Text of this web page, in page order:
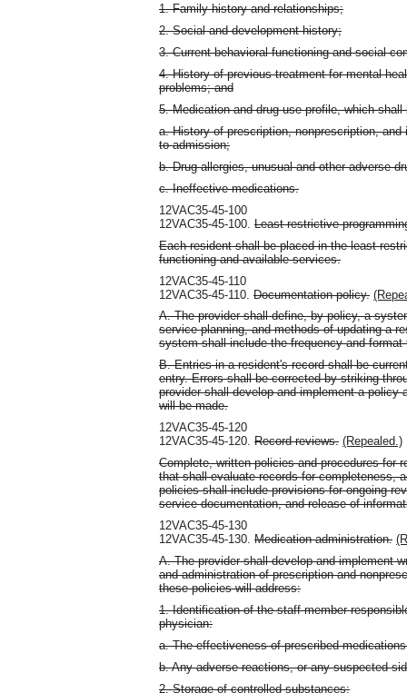
1. Family history and relationships;
2. Social and development history;
3. Current behavioral functioning and social
4. History of previous treatment for mental
problems; and
5. Medication and drug use profile, which shall
a. History of prescription, nonprescription,
to admission;
b. Drug allergies, unusual and other adverse
c. Ineffective medications.
12VAC35-45-100
12VAC35-45-100. Least restrictive
Each resident shall be placed in the least
functioning and available services.
12VAC35-45-110
12VAC35-45-110. Documentation policy.
A. The provider shall define, by policy, a
service planning, and methods of updating a
system shall include the frequency and format
B. Entries in a resident's record shall be
entry. Errors shall be corrected by striking
provider shall develop and implement a policy
will be made.
12VAC35-45-120
12VAC35-45-120. Record reviews. (Repealed.)
Complete, written policies and procedures for
that shall evaluate records for completeness,
policies shall include provisions for ongoing
service documentation, and release of
12VAC35-45-130
12VAC35-45-130. Medication administration.
A. The provider shall develop and implement
and administration of prescription and
these policies will address:
1. Identification of the staff member
physician:
a. The effectiveness of prescribed
b. Any adverse reactions, or any suspected
2. Storage of controlled substances;